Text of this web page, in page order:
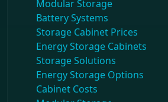
Modular Storage
Battery Systems
Storage Cabinet Prices
Energy Storage Cabinets
Storage Solutions
Energy Storage Options
Cabinet Costs